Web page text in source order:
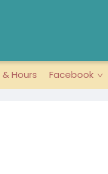
Hours Facebook